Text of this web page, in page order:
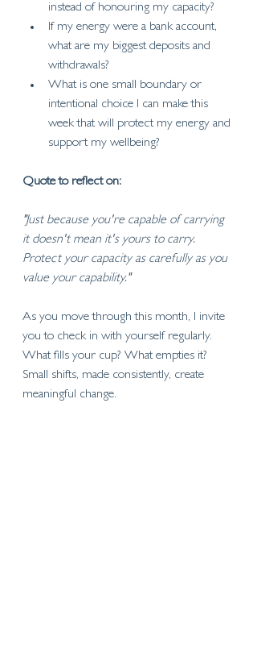
instead of honouring my capacity?
If my energy were a bank account,
what are my biggest deposits and
withdrawals?
What is one small boundary or
intentional choice I can make this
week that will protect my energy and
support my wellbeing?
Quote to reflect on:
"Just because you're capable of carrying
it doesn't mean it's yours to carry.
Protect your capacity as carefully as you
value your capability."
As you move through this month, I invite
you to check in with yourself regularly.
What fills your cup? What empties it?
Small shifts, made consistently, create
meaningful change.